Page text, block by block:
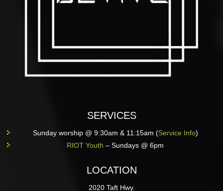
SERVICES
Sunday worship @ 9:30am & 11:15am (Service Info)
RIOT Youth – Sundays @ 6pm
LOCATION
2020 Taft Hwy.